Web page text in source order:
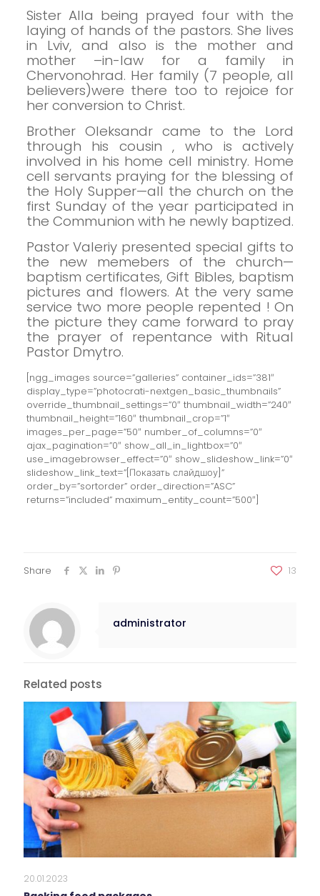
Sister Alla being prayed four with the
laying of hands of the pastors.She lives
in Lviv, and also is the mother and
mother –in-law for a family in
Chervonohrad. Her family (7 people, all
believers)were there too to rejoice for
herconversion to Christ.
Brother Oleksandr came to the Lord
through his cousin , who is actively
involved in his home cell ministry. Home
cell servants praying for the blessing of
the Holy Supper—all the church on the
first Sunday of the year participated in
the Communion with he newly baptized.
Pastor Valeriy presented special gifts to
the new memebers of the church—
baptism certificates, Gift Bibles, baptism
pictures and flowers. At the very same
service two more people repented ! On
the picture they came forward to pray
the prayer of repentance with Ritual
Pastor Dmytro.
[ngg_images source=”galleries” container_ids=”381″
display_type=”photocrati-nextgen_basic_thumbnails”
override_thumbnail_settings=”0″ thumbnail_width=”240″
thumbnail_height=”160″ thumbnail_crop=”1″
images_per_page=”50″ number_of_columns=”0″
ajax_pagination=”0″ show_all_in_lightbox=”0″
use_imagebrowser_effect=”0″ show_slideshow_link=”0″
slideshow_link_text=”[Показать слайдшоу]”
order_by=”sortorder” order_direction=”ASC”
returns=”included” maximum_entity_count=”500″]
Share 13
administrator
Related posts
20.01.2023